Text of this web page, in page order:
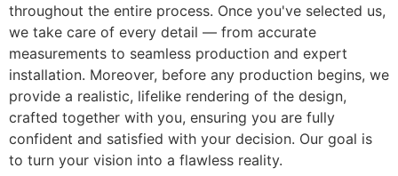
throughout the entire process. Once you've selected us,
we take care of every detail — from accurate
measurements to seamless production and expert
installation. Moreover, before any production begins, we
provide a realistic, lifelike rendering of the design,
crafted together with you, ensuring you are fully
confident and satisfied with your decision. Our goal is
to turn your vision into a flawless reality.